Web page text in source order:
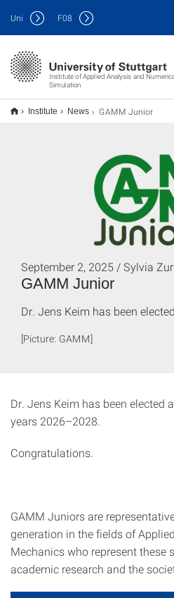
Institute of Applied Analysis and
Simulation
Uni F08
Institute News GAMM Junior
GAMM Junior
September 2, 2025 / Sylvia Zur
Dr. Jens Keim has been
[Picture: GAMM]
Dr. Jens Keim has been elected
years 2026–2028.
Congratulations.
GAMM Juniors are
generation in the fields of
Mechanics who represent
academic research and the